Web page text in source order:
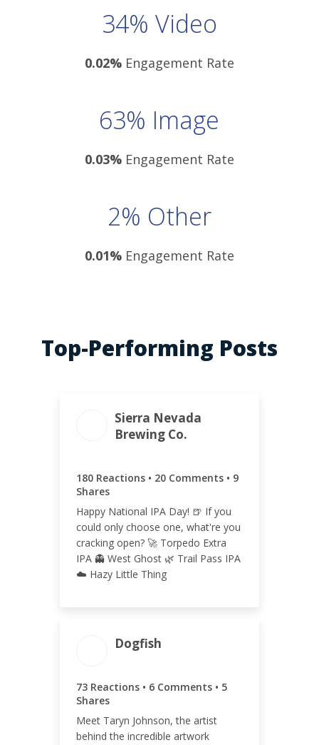
34% Video
0.02%Engagement Rate
63% Image
0.03%Engagement Rate
2% Other
0.01%Engagement Rate
Top-Performing Posts
Sierra Nevada
Brewing Co.
180 Reactions • 20 Comments • 9
Shares
Happy National IPA Day! 🍺 If you
could only choose one, what're you
cracking open? 🚀 Torpedo Extra
IPA 👻 West Ghost 🌿 Trail Pass IPA
☁️ Hazy Little Thing
209
ENGAGEMENT RATE
0.05%
Dogfish
73 Reactions • 6 Comments • 5
Shares
Meet Taryn Johnson, the artist
behind the incredible artwork
84